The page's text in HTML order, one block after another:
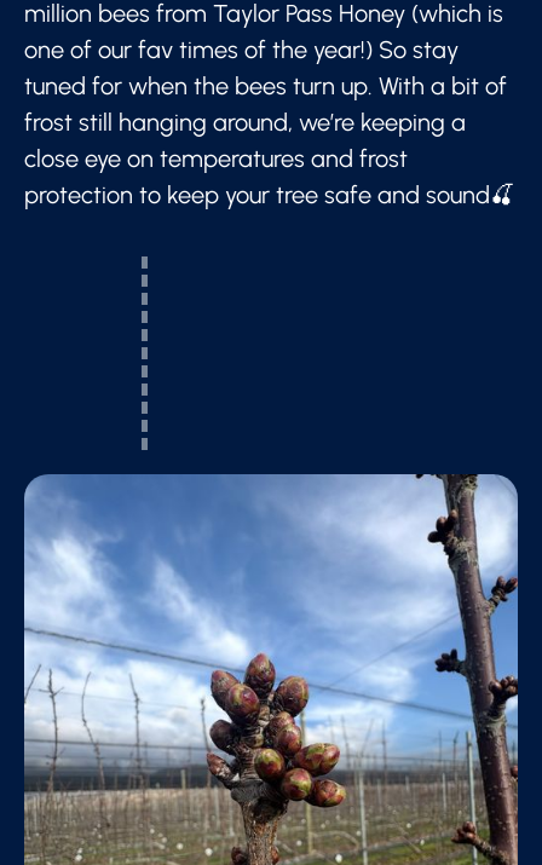
million bees from Taylor Pass Honey (which is
one of our fav times of the year!) So stay
tuned for when the bees turn up. With a bit of
frost still hanging around, we’re keeping a
close eye on temperatures and frost
protection to keep your tree safe and sound🍒